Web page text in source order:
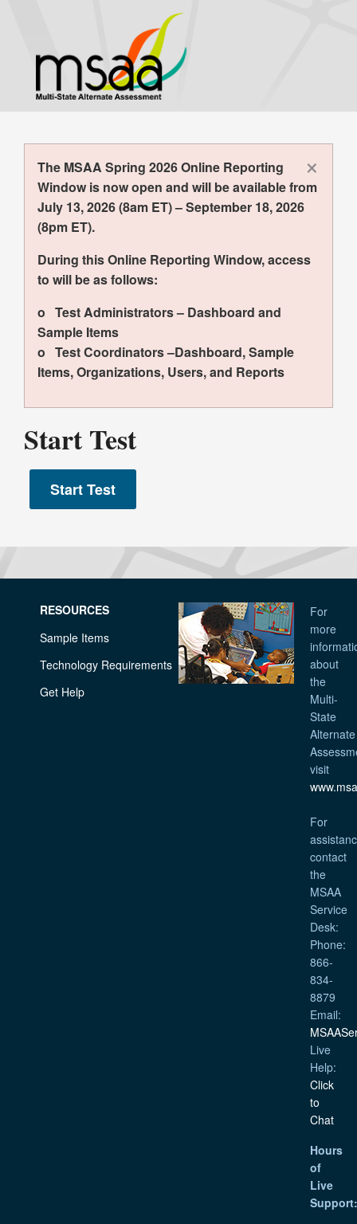
content
The MSAA Spring 2026 Online Reporting
Window is now open and will be available from
July 13, 2026 (8am ET) – September 18, 2026
(8pm ET).
During this Online Reporting Window, access
to will be as follows:
o Test Administrators – Dashboard and
Sample Items
o Test Coordinators –Dashboard, Sample
Items, Organizations, Users, and Reports
×
Start Test
RESOURCES
Sample Items
Technology Requirements
Get Help
For
more
about
the
Multi-
State
Alternate
visit
For
contact
the
MSAA
Service
Desk:
Phone:
866-
834-
8879
Email:
Live
Help:
Click
to
Chat
Hours
of
Live
Support: